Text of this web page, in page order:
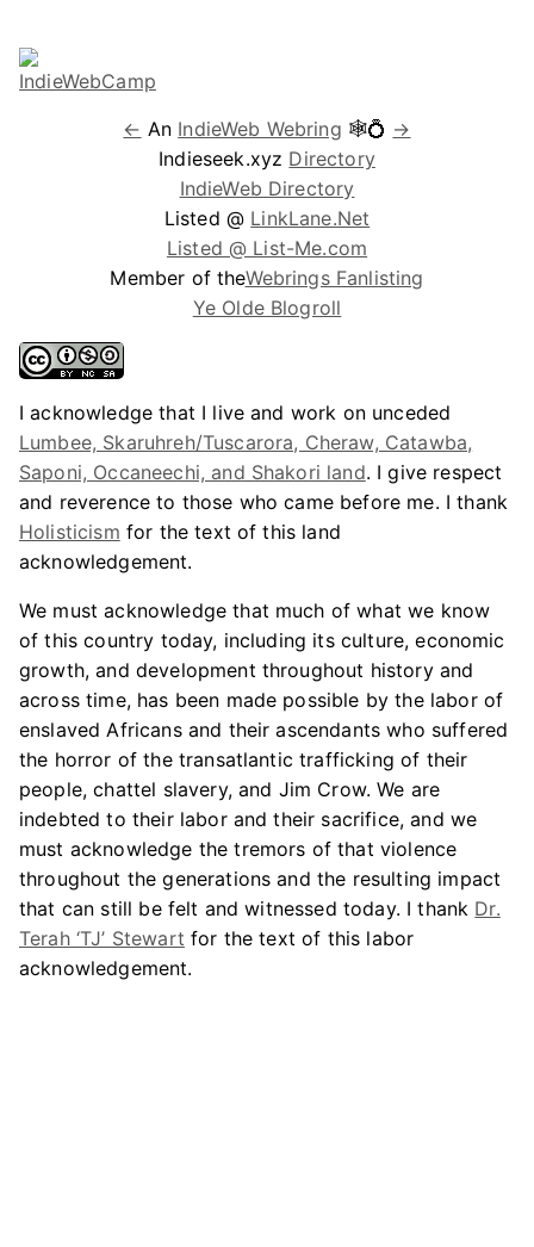
← An IndieWeb Webring 🕸💍 →
Indieseek.xyz Directory
IndieWeb Directory
Listed @ LinkLane.Net
Listed @ List-Me.com
Member of theWebrings Fanlisting
Ye Olde Blogroll
I acknowledge that I live and work on unceded
Lumbee, Skaruhreh/Tuscarora, Cheraw, Catawba,
Saponi, Occaneechi, and Shakori land. I give respect
and reverence to those who came before me. I thank
Holisticism for the text of this land
acknowledgement.
We must acknowledge that much of what we know
of this country today, including its culture, economic
growth, and development throughout history and
across time, has been made possible by the labor of
enslaved Africans and their ascendants who suffered
the horror of the transatlantic trafficking of their
people, chattel slavery, and Jim Crow. We are
indebted to their labor and their sacrifice, and we
must acknowledge the tremors of that violence
throughout the generations and the resulting impact
that can still be felt and witnessed today. I thank Dr.
Terah ‘TJ’ Stewart for the text of this labor
acknowledgement.